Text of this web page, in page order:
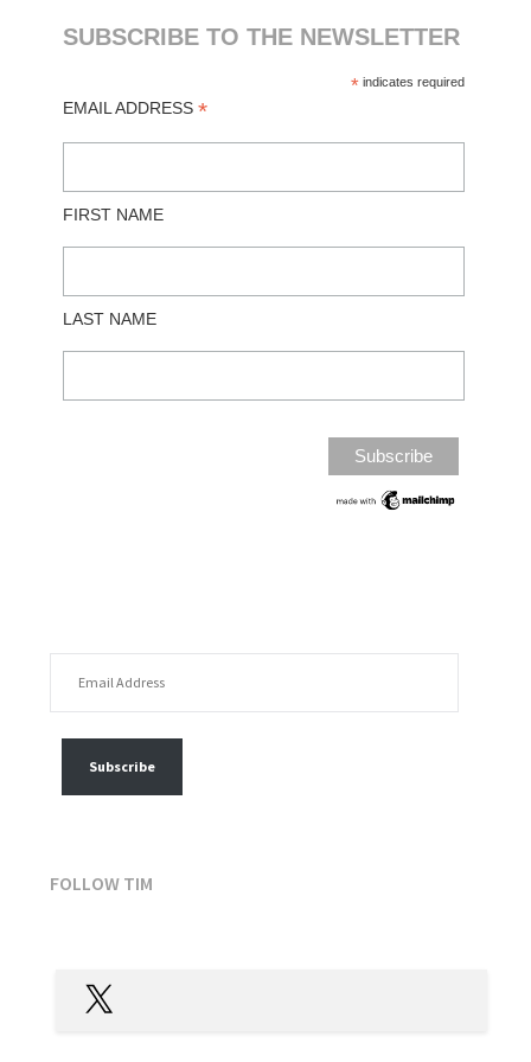
SUBSCRIBE TO THE NEWSLETTER
*indicates required
EMAIL ADDRESS*
FIRST NAME
LAST NAME
Subscribe
FOLLOW TIM
X